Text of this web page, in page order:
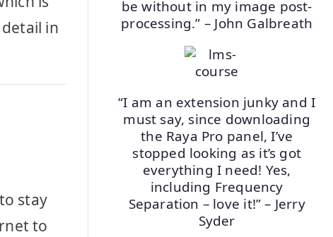
in
stay
to
be without in my image post-
processing.” – John Galbreath
“I am an extension junky and I
must say, since downloading
the Raya Pro panel, I’ve
stopped looking as it’s got
everything I need! Yes,
including Frequency
Separation – love it!” – Jerry
Syder